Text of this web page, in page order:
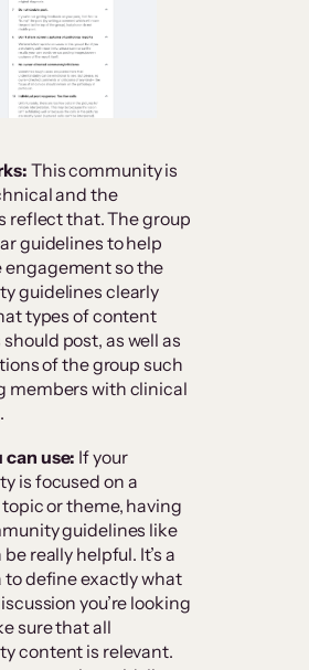
This community is
and the
reflect that. The group
guidelines to help
engagement so the
guidelines clearly
types of content
post, as well as
of the group such
members with clinical
use: If your
is focused on a
or theme, having
guidelines like
really helpful. It’s a
to define exactly what
you’re looking
sure that all
content is relevant.